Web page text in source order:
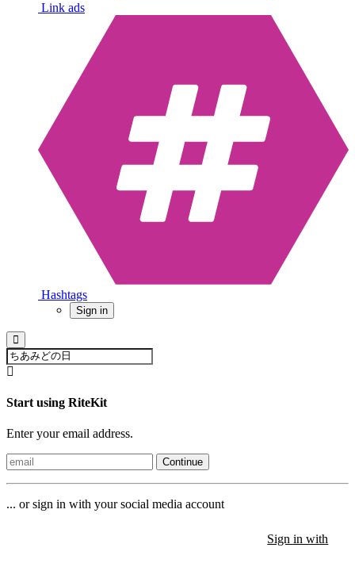
Link ads
Hashtags
Sign in
Start using RiteKit
Enter your email address.
Continue
... or sign in with your social media account
Sign in with